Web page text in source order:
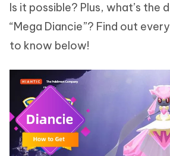
Is it possible? Plus, what’s the
“Mega Diancie”? Find out
to know below!